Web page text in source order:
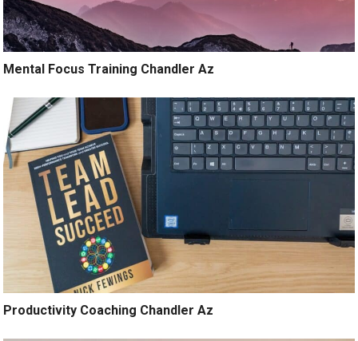
Mental Focus Training Chandler Az
Productivity Coaching Chandler Az